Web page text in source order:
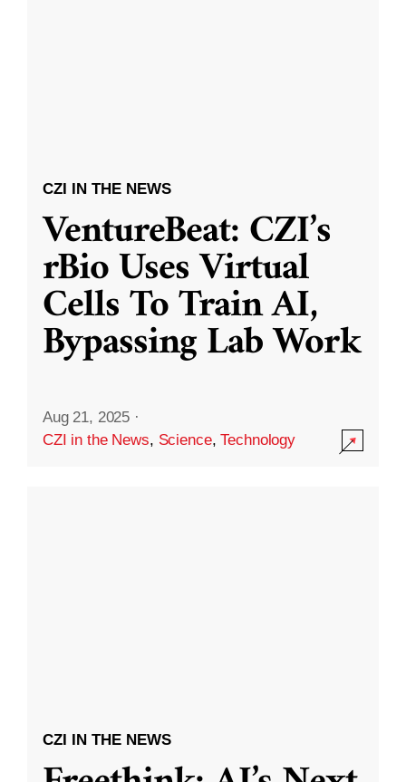
CZI IN THE NEWS
VentureBeat: CZI’s
rBio Uses Virtual
Cells To Train AI,
Bypassing Lab Work
Aug 21, 2025 ·
CZI in the News, Science,Technology
CZI IN THE NEWS